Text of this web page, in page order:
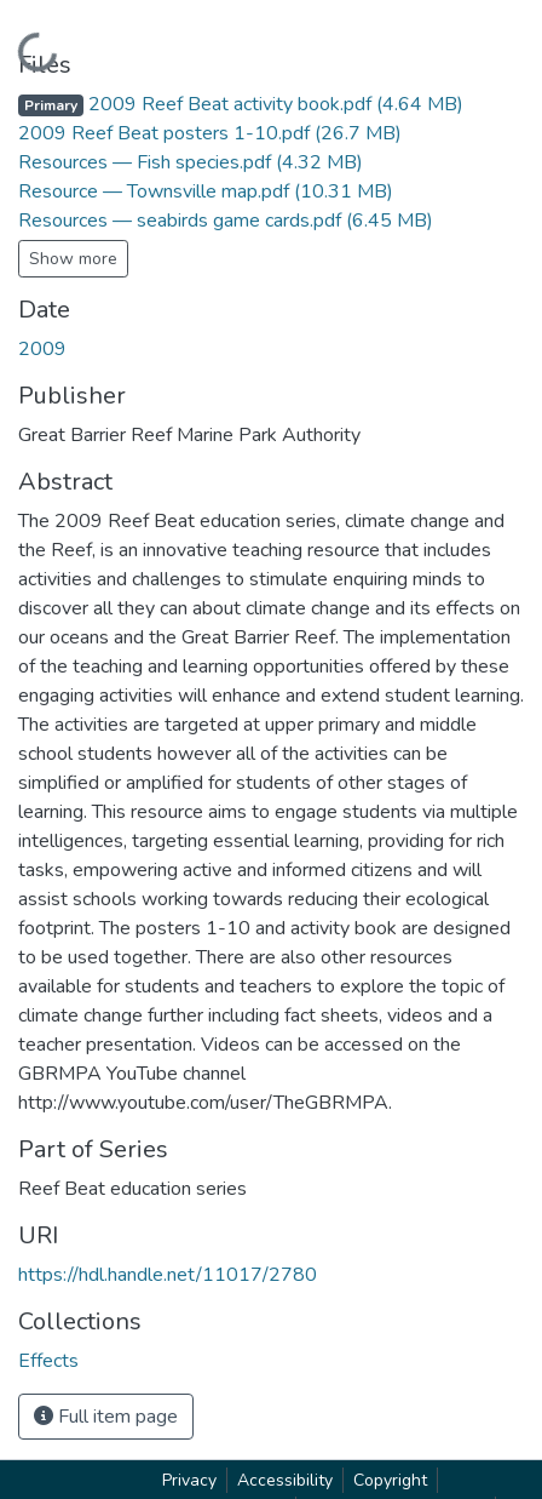
Loading...
Files
Primary 2009 Reef Beat activity book.pdf(4.64 MB)
2009 Reef Beat posters 1-10.pdf(26.7 MB)
Resources — Fish species.pdf(4.32 MB)
Resource — Townsville map.pdf(10.31 MB)
Resources — seabirds game cards.pdf(6.45 MB)
Show more
Date
2009
Publisher
Great Barrier Reef Marine Park Authority
Abstract
The 2009 Reef Beat education series, climate change and
the Reef, is an innovative teaching resource that includes
activities and challenges to stimulate enquiring minds to
discover all they can about climate change and its effects on
our oceans and the Great Barrier Reef. The implementation
of the teaching and learning opportunities offered by these
engaging activities will enhance and extend student learning.
The activities are targeted at upper primary and middle
school students however all of the activities can be
simplified or amplified for students of other stages of
learning. This resource aims to engage students via multiple
intelligences, targeting essential learning, providing for rich
tasks, empowering active and informed citizens and will
assist schools working towards reducing their ecological
footprint. The posters 1-10 and activity book are designed
to be used together. There are also other resources
available for students and teachers to explore the topic of
climate change further including fact sheets, videos and a
teacher presentation. Videos can be accessed on the
GBRMPA YouTube channel
http://www.youtube.com/user/TheGBRMPA.
Part of Series
Reef Beat education series
URI
https://hdl.handle.net/11017/2780
Collections
Effects
Full item page
Privacy Accessibility
Copyright